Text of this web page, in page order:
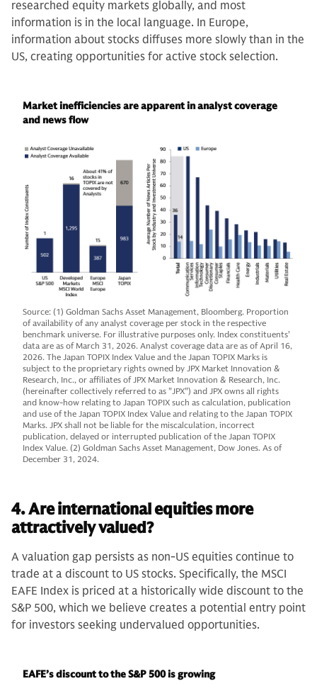
researched equity markets globally, and most
information is in the local language. In Europe,
information about stocks diffuses more slowly than in the
US, creating opportunities for active stock selection.
Market inefficiencies are apparent in analyst coverage
and news flow
Source: (1) Goldman Sachs Asset Management, Bloomberg. Proportion
of availability of any analyst coverage per stock in the respective
benchmark universe. For illustrative purposes only. Index constituents'
data are as of March 31, 2026. Analyst coverage data are as of April 16,
2026. The Japan TOPIX Index Value and the Japan TOPIX Marks is
subject to the proprietary rights owned by JPX Market Innovation &
Research, Inc., or affiliates of JPX Market Innovation & Research, Inc.
(hereinafter collectively referred to as "JPX") and JPX owns all rights
and know-how relating to Japan TOPIX such as calculation, publication
and use of the Japan TOPIX Index Value and relating to the Japan TOPIX
Marks. JPX shall not be liable for the miscalculation, incorrect
publication, delayed or interrupted publication of the Japan TOPIX
Index Value. (2) Goldman Sachs Asset Management, Dow Jones. As of
December 31, 2024.
4. Are international equities more
attractively valued?
A valuation gap persists as non-US equities continue to
trade at a discount to US stocks. Specifically, the MSCI
EAFE Index is priced at a historically wide discount to the
S&P 500, which we believe creates a potential entry point
for investors seeking undervalued opportunities.
EAFE’s discount to the S&P 500 is growing